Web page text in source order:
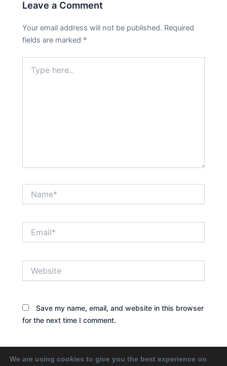
Leave a Comment
Your email address will not be published. Required
fields are marked *
here..
Save my name, email, and website in this browser
for the next time I comment.
We are using cookies to give you the best experience on